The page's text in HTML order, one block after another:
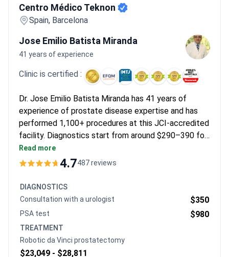
seeking private care in Spain avoids long public wait times for
specialized imaging like MRI. Many experience a two-tier system
protocols. Those in major cities appreciate the high quality of
care and English-speaking coordination.
Centro Médico Teknon
Spain, Barcelona
Jose Emilio Batista Miranda
41 years of experience
Clinic is certified :
Dr. Jose Emilio Batista Miranda has 41 years of
experience of prostate disease expertise and has
performed 1,100+ procedures at this JCI-accredited
facility. Diagnostics start from around $290–390 for
a consultation, with a pelvic MRI costing $940–900.
Treatment may cost around $240–600 for
surgery is typically $10,580–11,000 including a 2–3
night hospital stay.
Read more
4.7487 reviews
DIAGNOSTICS
Consultation with a urologist
$350
PSA test $980
TREATMENT
Robotic da Vinci prostatectomy
$23,049 - $28,811